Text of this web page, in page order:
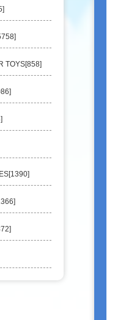
]
]
TOYS[858]
]
]
1390]
]
]